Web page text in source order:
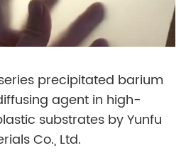
precipitated barium
agent in high-
substrates by Yunfu
Co., Ltd.